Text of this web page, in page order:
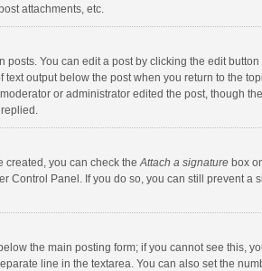
attachments, etc.
You can edit a post by clicking the edit
output below the post when you return to the
or administrator edited the post, though
created, you can check theAttach a signature box
Panel. If you do so, you can still prevent
the main posting form; if you cannot see this,
line in the textarea. You can also set the